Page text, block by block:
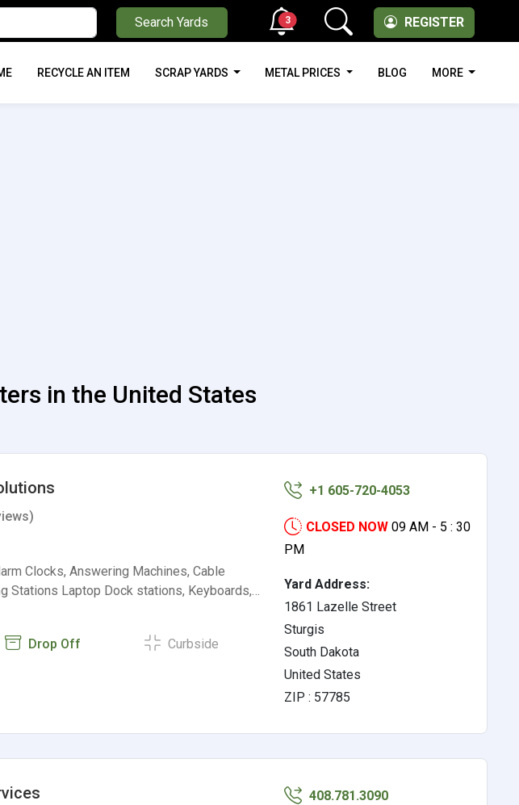
Search Yards REGISTER
3
RECYCLE AN ITEM SCRAP YARDS METAL PRICES BLOG MORE
in the United States
Clocks, Answering Machines, Cable
Stations Laptop Dock stations, Keyboards,…
Drop Off Curbside
+1 605-720-4053
CLOSED NOW 09 AM - 5 : 30
PM
Yard Address:
1861 Lazelle Street
Sturgis
South Dakota
United States
ZIP : 57785
408.781.3090